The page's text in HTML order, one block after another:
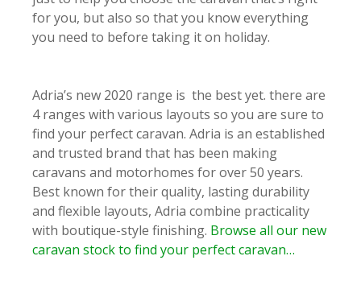
for you, but also so that you know everything
you need to before taking it on holiday.
Adria’s new 2020 range is the best yet. there are
4 ranges with various layouts so you are sure to
find your perfect caravan. Adria is an established
and trusted brand that has been making
caravans and motorhomes for over 50 years.
Best known for their quality, lasting durability
and flexible layouts, Adria combine practicality
with boutique-style finishing. Browse all our new
caravan stock to find your perfect caravan…